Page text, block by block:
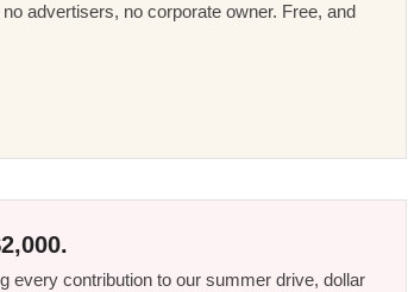
advertisers, no corporate owner. Free, and
every contribution to our summer drive, dollar